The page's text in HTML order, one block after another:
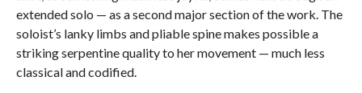
extended solo — as a second major section of the work. The
soloist’s lanky limbs and pliable spine makes possible a
striking serpentine quality to her movement — much less
classical and codified.